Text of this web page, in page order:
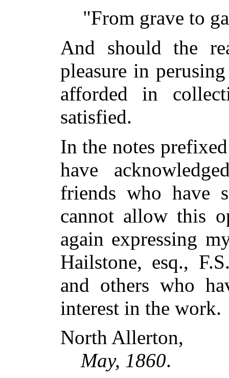
"From grave to
And should the
pleasure in
afforded in
satisfied.
In the notes
have
friends who have
cannot allow this
again expressing
Hailstone, esq.,
and others who
interest in the work.
North Allerton,
May, 1860.